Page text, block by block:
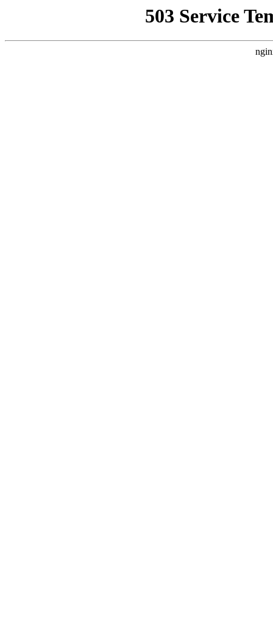
503 Service